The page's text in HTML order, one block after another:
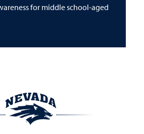
for middle school-aged